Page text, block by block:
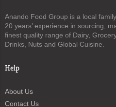
Anando Food Group is a local
20 years’ experience in sourcing,
finest quality range of Dairy,
Drinks, Nuts and Global Cuisine.
Help
About Us
Contact Us